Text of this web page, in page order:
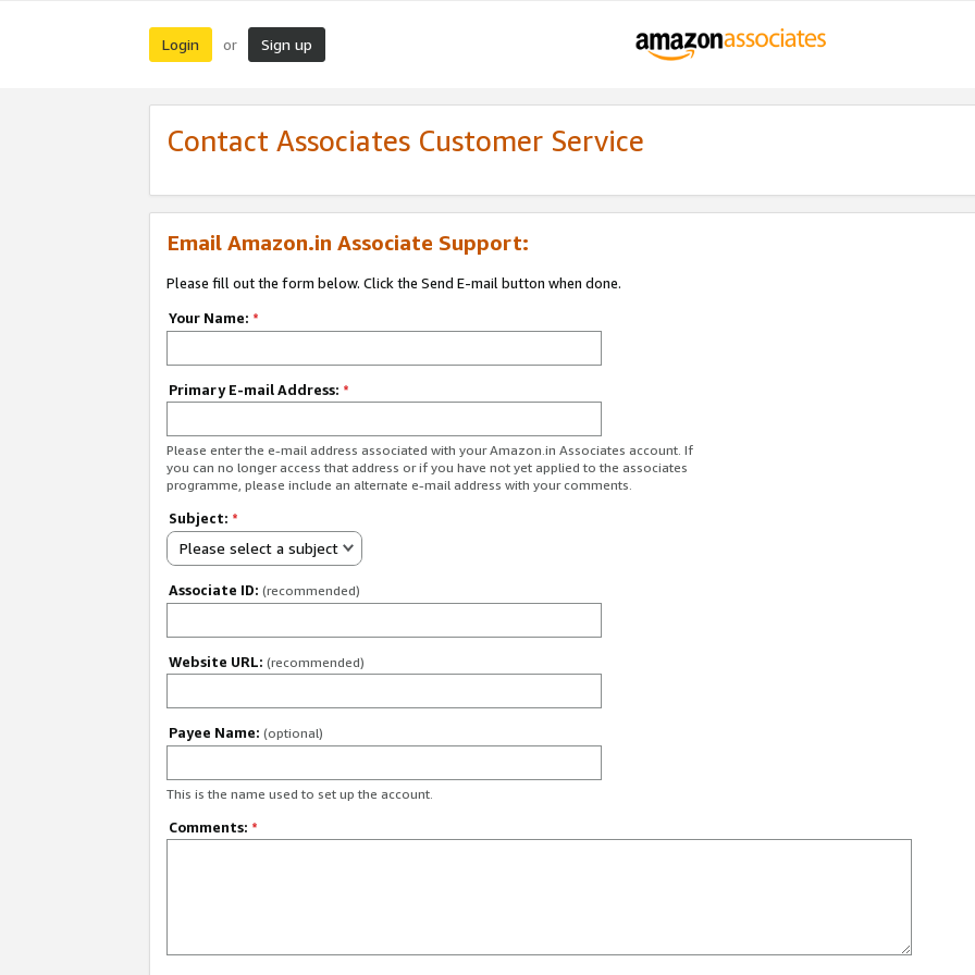
Login or Sign up
Contact Associates Customer Service
Email Amazon.in Associate Support:
Please fill out the form below. Click the Send E-mail button when done.
Your Name: *
Primary E-mail Address: *
Please enter the e-mail address associated with your Amazon.in Associates account. If
you can no longer access that address or if you have not yet applied to the associates
programme, please include an alternate e-mail address with your comments.
Subject: *
Please select a subject
Associate ID: (recommended)
Website URL: (recommended)
Payee Name: (optional)
This is the name used to set up the account.
Comments: *